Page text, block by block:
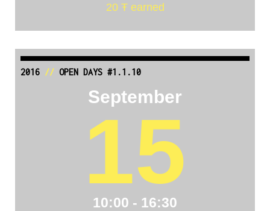
20 Ŧ earned
2016// OPEN DAYS #1.1.10
September
15
10:00 - 16:30